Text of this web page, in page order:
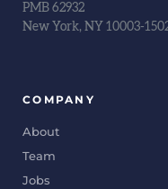
PMB 62932
New York, NY 10003-
COMPANY
About
Team
Jobs